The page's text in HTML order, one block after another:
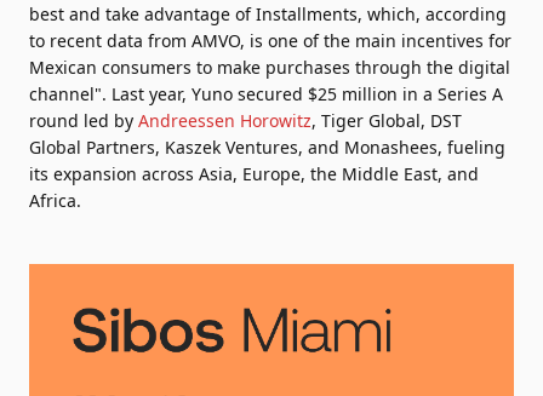
best and take advantage of Installments, which, according
to recent data from AMVO, is one of the main incentives for
Mexican consumers to make purchases through the digital
channel". Last year, Yuno secured $25 million in a Series A
round led by Andreessen Horowitz, Tiger Global, DST
Global Partners, Kaszek Ventures, and Monashees, fueling
its expansion across Asia, Europe, the Middle East, and
Africa.